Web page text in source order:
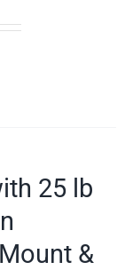
25 lb
&